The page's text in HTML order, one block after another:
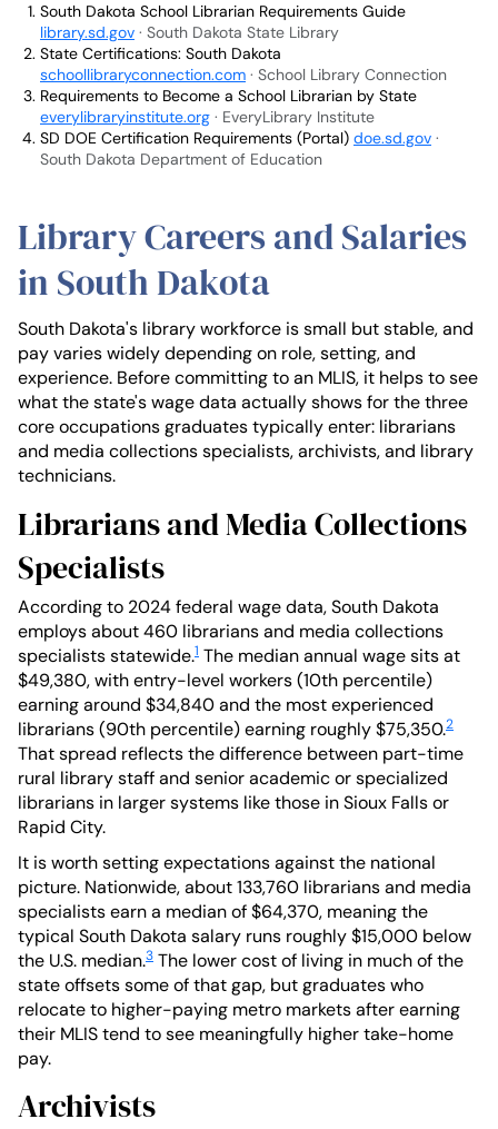
South Dakota School Librarian Requirements Guide
library.sd.gov · South Dakota State Library
State Certifications: South Dakota
schoollibraryconnection.com · School Library Connection
Requirements to Become a School Librarian by State
everylibraryinstitute.org · EveryLibrary Institute
SD DOE Certification Requirements (Portal) doe.sd.gov ·
South Dakota Department of Education
Library Careers and Salaries
in South Dakota
South Dakota's library workforce is small but stable, and
pay varies widely depending on role, setting, and
experience. Before committing to an MLIS, it helps to see
what the state's wage data actually shows for the three
core occupations graduates typically enter: librarians
and media collections specialists, archivists, and library
technicians.
Librarians and Media Collections
Specialists
According to 2024 federal wage data, South Dakota
employs about 460 librarians and media collections
specialists statewide.1 The median annual wage sits at
$49,380, with entry-level workers (10th percentile)
earning around $34,840 and the most experienced
librarians (90th percentile) earning roughly $75,350.2
That spread reflects the difference between part-time
rural library staff and senior academic or specialized
librarians in larger systems like those in Sioux Falls or
Rapid City.
It is worth setting expectations against the national
picture. Nationwide, about 133,760 librarians and media
specialists earn a median of $64,370, meaning the
typical South Dakota salary runs roughly $15,000 below
the U.S. median.3 The lower cost of living in much of the
state offsets some of that gap, but graduates who
relocate to higher-paying metro markets after earning
their MLIS tend to see meaningfully higher take-home
pay.
Archivists